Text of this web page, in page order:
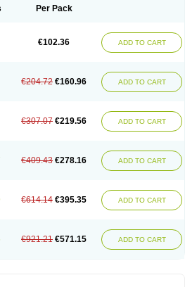
Tranexid
Per Pack
€102.36 ADD TO CART
€204.72 €160.96 ADD TO CART
€307.07 €219.56 ADD TO CART
€409.43 €278.16 ADD TO CART
€614.14 €395.35 ADD TO CART
€921.21 €571.15 ADD TO CART